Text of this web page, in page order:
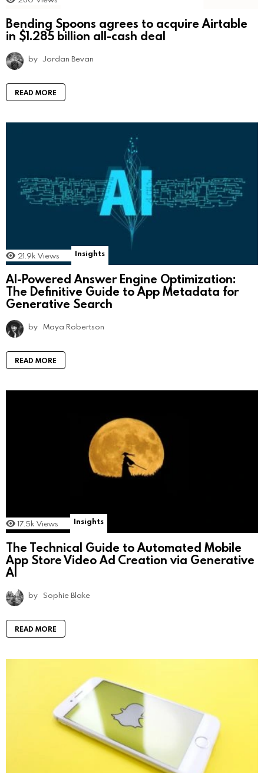
Bending Spoons agrees to acquire Airtable
in $1.285 billion all-cash deal
by Jordan Bevan
READ MORE
21.9k Views Insights
AI-Powered Answer Engine Optimization:
The Definitive Guide to App Metadata for
Generative Search
by Maya Robertson
READ MORE
17.5k Views Insights
The Technical Guide to Automated Mobile
App Store Video Ad Creation via Generative
AI
by Sophie Blake
READ MORE